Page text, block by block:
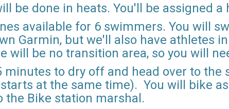
be done in heats. You'll be assigned
available for 6 swimmers. You will
Garmin, but we'll also have athletes
will be no transition area, so you will
minutes to dry off and head over to
at the same time). You will bike
the Bike station marshal.